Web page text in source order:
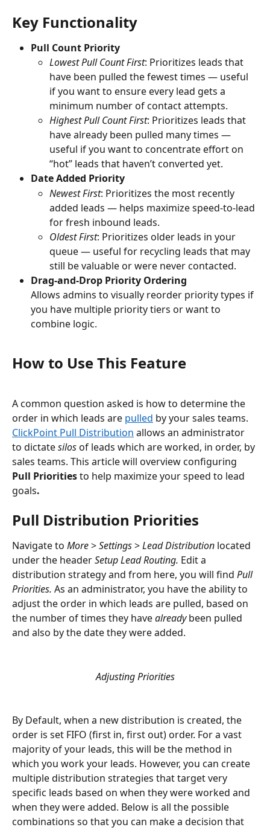
Key Functionality
Pull Count Priority
Lowest Pull Count First: Prioritizes leads that
have been pulled the fewest times — useful
if you want to ensure every lead gets a
minimum number of contact attempts.
Highest Pull Count First: Prioritizes leads that
have already been pulled many times —
useful if you want to concentrate effort on
“hot” leads that haven’t converted yet.
Date Added Priority
Newest First: Prioritizes the most recently
added leads — helps maximize speed-to-lead
for fresh inbound leads.
Oldest First: Prioritizes older leads in your
queue — useful for recycling leads that may
still be valuable or were never contacted.
Drag-and-Drop Priority Ordering
Allows admins to visually reorder priority types if
you have multiple priority tiers or want to
combine logic.
How to Use This Feature
A common question asked is how to determine the
order in which leads are pulled by your sales teams.
ClickPoint Pull Distribution allows an administrator
to dictate silos of leads which are worked, in order, by
sales teams. This article will overview configuring
Pull Priorities to help maximize your speed to lead
goals.
Pull Distribution Priorities
Navigate to More > Settings > Lead Distribution located
under the header Setup Lead Routing. Edit a
distribution strategy and from here, you will find Pull
Priorities. As an administrator, you have the ability to
adjust the order in which leads are pulled, based on
the number of times they have already been pulled
and also by the date they were added.
Adjusting Priorities
By Default, when a new distribution is created, the
order is set FIFO (first in, first out) order. For a vast
majority of your leads, this will be the method in
which you work your leads. However, you can create
multiple distribution strategies that target very
specific leads based on when they were worked and
when they were added. Below is all the possible
combinations so that you can make a decision that